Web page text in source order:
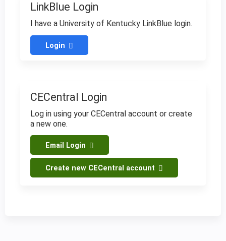
LinkBlue Login
I have a University of Kentucky LinkBlue login.
Login
CECentral Login
Log in using your CECentral account or create
a new one.
Email Login
Create new CECentral account